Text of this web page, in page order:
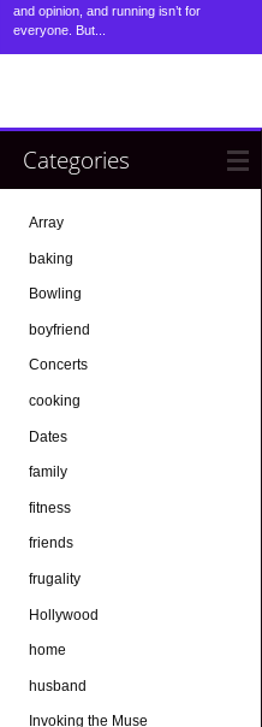
and opinion, and running isn’t for
everyone. But...
Categories
Array
baking
Bowling
boyfriend
Concerts
cooking
Dates
family
fitness
friends
frugality
Hollywood
home
husband
Invoking the Muse